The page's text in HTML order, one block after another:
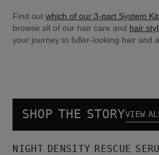
Find out which of our 3-part System
browse all of our hair care and hair
your journey to fuller-looking hair and
SHOP THE STORYVIEW
Night density Rescue Serum
BESTSELLER
NIGHT DENSITY RESCUE